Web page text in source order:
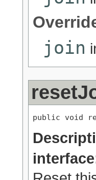
join
public void